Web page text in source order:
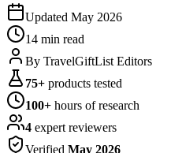
Updated May 2026
14 min read
By TravelGiftList Editors
75+ products tested
100+ hours of research
4 expert reviewers
Verified May 2026